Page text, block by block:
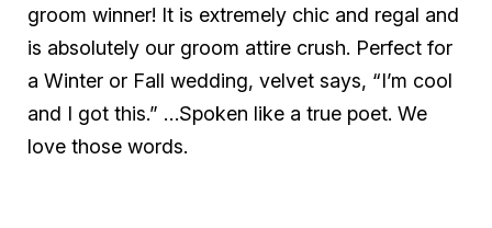
groom winner! It is extremely chic and regal and
is absolutely our groom attire crush. Perfect for
a Winter or Fall wedding, velvet says, “I’m cool
and I got this.” …Spoken like a true poet. We
love those words.